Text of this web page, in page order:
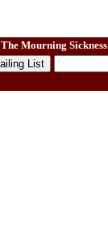
The Mourning Sickness